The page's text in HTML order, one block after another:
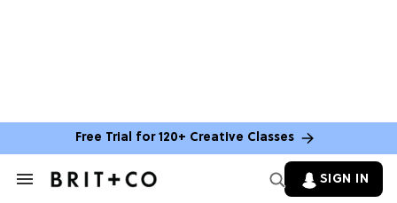
Free Trial for 120+ Creative Classes
Search
SIGN IN